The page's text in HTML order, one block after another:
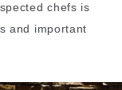
chefs is
and important